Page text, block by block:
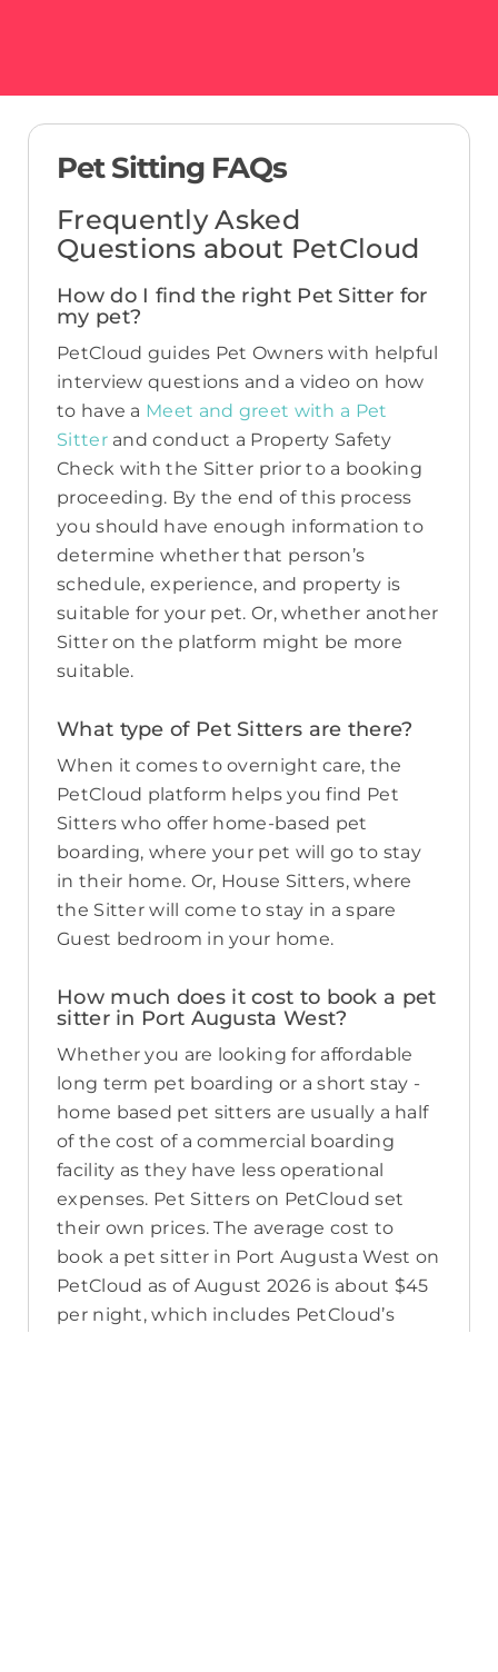
Pet Sitting FAQs
Frequently Asked
Questions about PetCloud
How do I find the right Pet Sitter for
my pet?
PetCloud guides Pet Owners with helpful
interview questions and a video on how
to have a Meet and greet with a Pet
Sitter and conduct a Property Safety
Check with the Sitter prior to a booking
proceeding. By the end of this process
you should have enough information to
determine whether that person’s
schedule, experience, and property is
suitable for your pet. Or, whether another
Sitter on the platform might be more
suitable.
What type of Pet Sitters are there?
When it comes to overnight care, the
PetCloud platform helps you find Pet
Sitters who offer home-based pet
boarding, where your pet will go to stay
in their home. Or, House Sitters, where
the Sitter will come to stay in a spare
Guest bedroom in your home.
How much does it cost to book a pet
sitter in Port Augusta West?
Whether you are looking for affordable
long term pet boarding or a short stay -
home based pet sitters are usually a half
of the cost of a commercial boarding
facility as they have less operational
expenses. Pet Sitters on PetCloud set
their own prices. The average cost to
book a pet sitter in Port Augusta West on
PetCloud as of August 2026 is about $45
per night, which includes PetCloud’s